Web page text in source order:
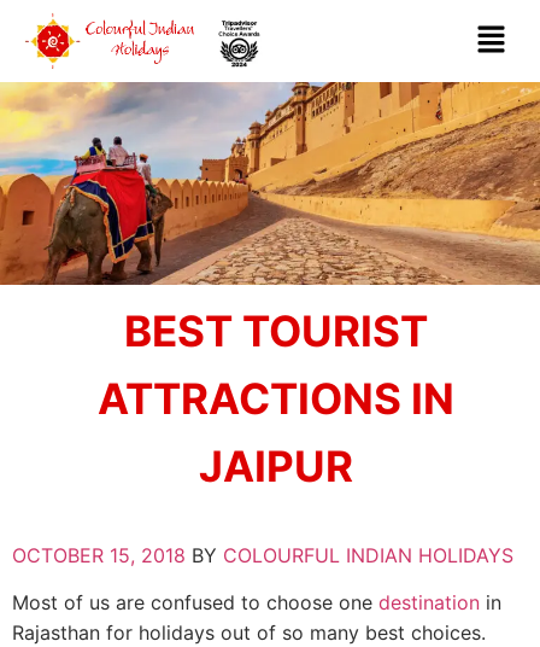
BEST TOURIST
ATTRACTIONS IN
JAIPUR
OCTOBER 15, 2018 BY COLOURFUL INDIAN HOLIDAYS
Most of us are confused to choose one destination in
Rajasthan for holidays out of so many best choices.